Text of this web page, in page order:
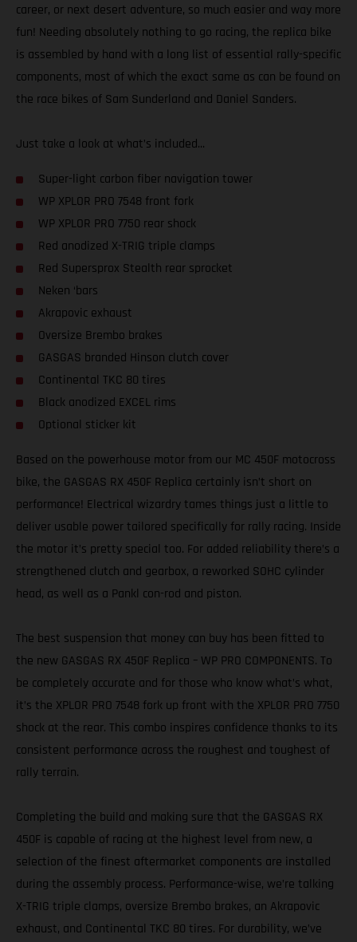
career, or next desert adventure, so much easier and way more
fun! Needing absolutely nothing to go racing, the replica bike
is assembled by hand with a long list of essential rally-specific
components, most of which the exact same as can be found on
the race bikes of Sam Sunderland and Daniel Sanders.
Just take a look at what’s included...
Super-light carbon fiber navigation tower
WP XPLOR PRO 7548 front fork
WP XPLOR PRO 7750 rear shock
Red anodized X-TRIG triple clamps
Red Supersprox Stealth rear sprocket
Neken ‘bars
Akrapovic exhaust
Oversize Brembo brakes
GASGAS branded Hinson clutch cover
Continental TKC 80 tires
Black anodized EXCEL rims
Optional sticker kit
Based on the powerhouse motor from our MC 450F motocross
bike, the GASGAS RX 450F Replica certainly isn’t short on
performance! Electrical wizardry tames things just a little to
deliver usable power tailored specifically for rally racing. Inside
the motor it’s pretty special too. For added reliability there’s a
strengthened clutch and gearbox, a reworked SOHC cylinder
head, as well as a Pankl con-rod and piston.
The best suspension that money can buy has been fitted to
the new GASGAS RX 450F Replica – WP PRO COMPONENTS. To
be completely accurate and for those who know what’s what,
it’s the XPLOR PRO 7548 fork up front with the XPLOR PRO 7750
shock at the rear. This combo inspires confidence thanks to its
consistent performance across the roughest and toughest of
rally terrain.
Completing the build and making sure that the GASGAS RX
450F is capable of racing at the highest level from new, a
selection of the finest aftermarket components are installed
during the assembly process. Performance-wise, we’re talking
X-TRIG triple clamps, oversize Brembo brakes, an Akrapovic
exhaust, and Continental TKC 80 tires. For durability, we’ve